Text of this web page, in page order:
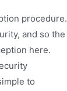
procedure.
and so the
here.
to